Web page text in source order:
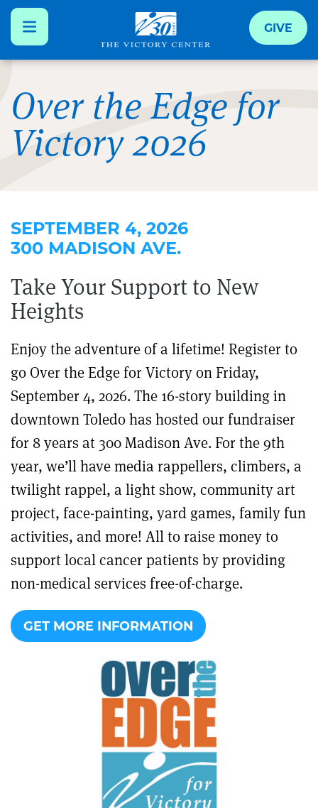
Skip
main
content
GIVE
Over the Edge for
Victory 2026
SEPTEMBER 4, 2026
300 MADISON AVE.
Take Your Support to New
Heights
Enjoy the adventure of a lifetime! Register to
go Over the Edge for Victory on Friday,
September 4, 2026. The 16-story building in
downtown Toledo has hosted our fundraiser
for 8 years at 300 Madison Ave. For the 9th
year, we’ll have media rappellers, climbers, a
twilight rappel, a light show, community art
project, face-painting, yard games, family fun
activities, and more! All to raise money to
support local cancer patients by providing
non-medical services free-of-charge.
GET MORE INFORMATION